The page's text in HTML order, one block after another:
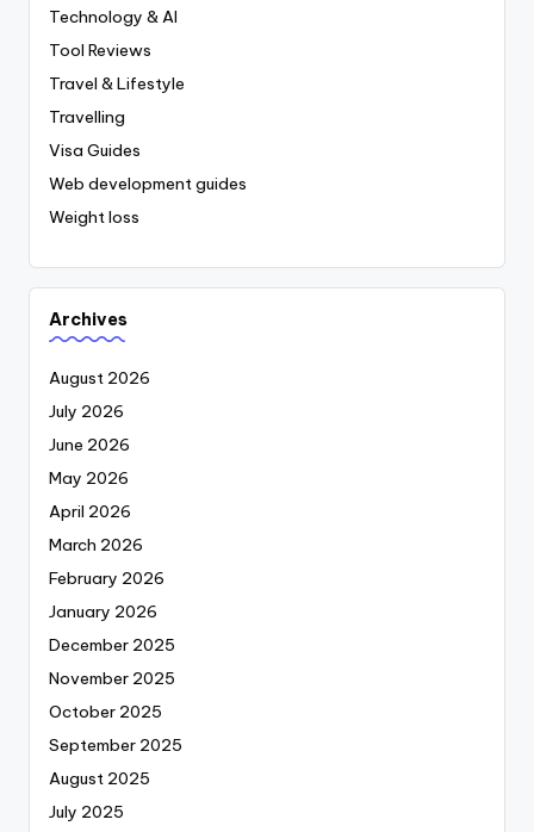
Technology & AI
Tool Reviews
Travel & Lifestyle
Travelling
Visa Guides
Web development guides
Weight loss
Archives
August 2026
July 2026
June 2026
May 2026
April 2026
March 2026
February 2026
January 2026
December 2025
November 2025
October 2025
September 2025
August 2025
July 2025